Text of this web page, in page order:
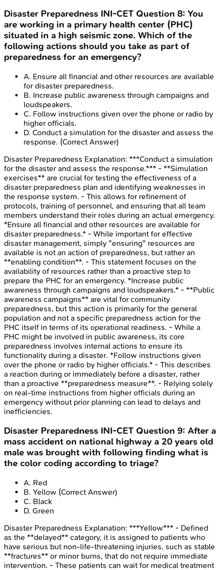
Disaster Preparedness INI-CET Question 8: You
are working in a primary health center (PHC)
situated in a high seismic zone. Which of the
following actions should you take as part of
preparedness for an emergency?
A. Ensure all financial and other resources are available
for disaster preparedness.
B. Increase public awareness through campaigns and
loudspeakers.
C. Follow instructions given over the phone or radio by
higher officials.
D. Conduct a simulation for the disaster and assess the
response. (Correct Answer)
Disaster Preparedness Explanation: ***Conduct a simulation
for the disaster and assess the response.*** - **Simulation
exercises** are crucial for testing the effectiveness of a
disaster preparedness plan and identifying weaknesses in
the response system. - This allows for refinement of
protocols, training of personnel, and ensuring that all team
members understand their roles during an actual emergency.
*Ensure all financial and other resources are available for
disaster preparedness.* - While important for effective
disaster management, simply "ensuring" resources are
available is not an action of preparedness, but rather an
**enabling condition**. - This statement focuses on the
availability of resources rather than a proactive step to
prepare the PHC for an emergency. *Increase public
awareness through campaigns and loudspeakers.* - **Public
awareness campaigns** are vital for community
preparedness, but this action is primarily for the general
population and not a specific preparedness action for the
PHC itself in terms of its operational readiness. - While a
PHC might be involved in public awareness, its core
preparedness involves internal actions to ensure its
functionality during a disaster. *Follow instructions given
over the phone or radio by higher officials.* - This describes
a reaction during or immediately before a disaster, rather
than a proactive **preparedness measure**. - Relying solely
on real-time instructions from higher officials during an
emergency without prior planning can lead to delays and
inefficiencies.
Disaster Preparedness INI-CET Question 9: After a
mass accident on national highway a 20 years old
male was brought with following finding what is
the color coding according to triage?
A. Red
B. Yellow (Correct Answer)
C. Black
D. Green
Disaster Preparedness Explanation: ***Yellow*** - Defined
as the **delayed** category, it is assigned to patients who
have serious but non-life-threatening injuries, such as stable
**fractures** or minor burns, that do not require immediate
intervention. - These patients can wait for medical treatment